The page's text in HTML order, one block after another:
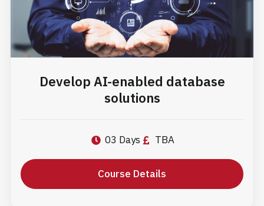
Develop AI-enabled database
solutions
03 Days TBA
Course Details